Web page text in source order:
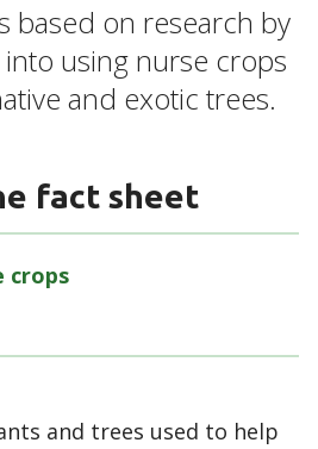
based on research by
using nurse crops
and exotic trees.
fact sheet
crops
and trees used to help